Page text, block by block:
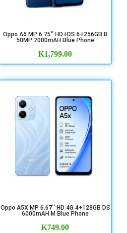
Oppo A6 MP 6.75'' HD+DS 6+256GB B
50MP 7000mAH Blue Phone
K1,799.00
Oppo A5X MP 6.67'' HD 4G 4+128GB DS
6000mAH M Blue Phone
K749.00